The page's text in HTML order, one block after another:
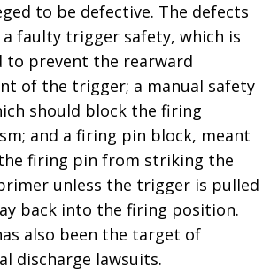
to be defective. The defects
a faulty trigger safety, which is
to prevent the rearward
of the trigger; a manual safety
should block the firing
and a firing pin block, meant
firing pin from striking the
unless the trigger is pulled
back into the firing position.
also been the target of
discharge lawsuits.